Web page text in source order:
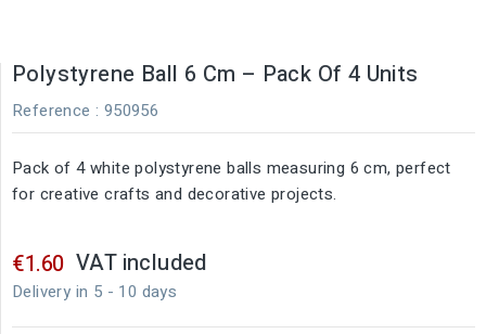
Polystyrene Ball 6 Cm – Pack Of 4 Units
Reference : 950956
Pack of 4 white polystyrene balls measuring 6 cm, perfect
for creative crafts and decorative projects.
€1.60 VAT included
Delivery in 5 - 10 days